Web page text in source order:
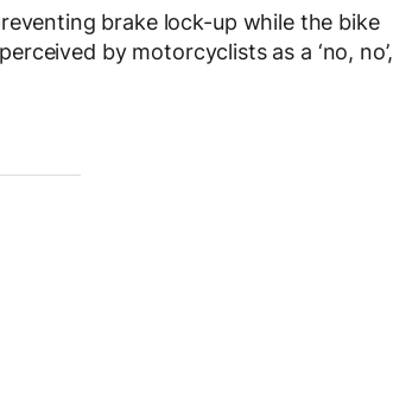
brake lock-up while the bike
by motorcyclists as a ‘no, no’,